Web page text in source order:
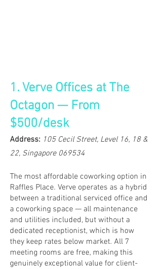
1. Verve Offices at The
Octagon — From
$500/desk
Address: 105 Cecil Street, Level 16, 18 &
22, Singapore 069534
The most affordable coworking option in
Raffles Place. Verve operates as a hybrid
between a traditional serviced office and
a coworking space — all maintenance
and utilities included, but without a
dedicated receptionist, which is how
they keep rates below market. All 7
meeting rooms are free, making this
genuinely exceptional value for client-